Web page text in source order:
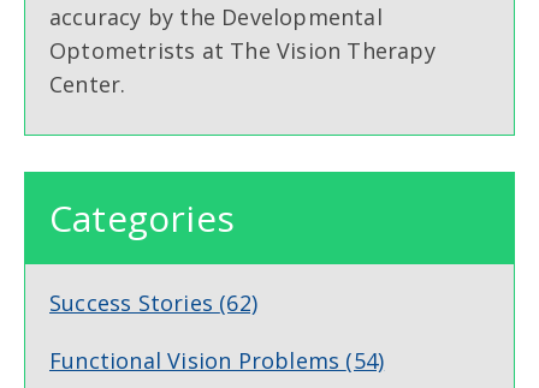
accuracy by the Developmental
Optometrists at The Vision Therapy
Center.
Categories
Success Stories (62)
Functional Vision Problems (54)